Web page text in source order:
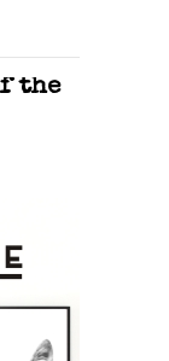
the